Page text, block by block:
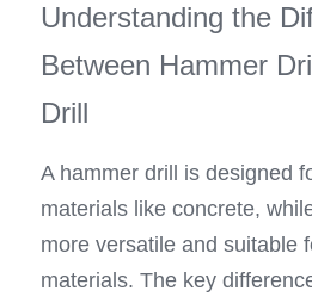
Understanding the
Between Hammer
Drill
A hammer drill is designed
materials like concrete,
more versatile and suitable
materials. The key